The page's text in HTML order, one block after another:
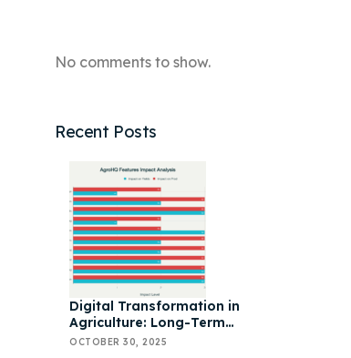
No comments to show.
Recent Posts
Digital Transformation in
Agriculture: Long-Term
Impact, AgroHQ Features &
OCTOBER 30, 2025